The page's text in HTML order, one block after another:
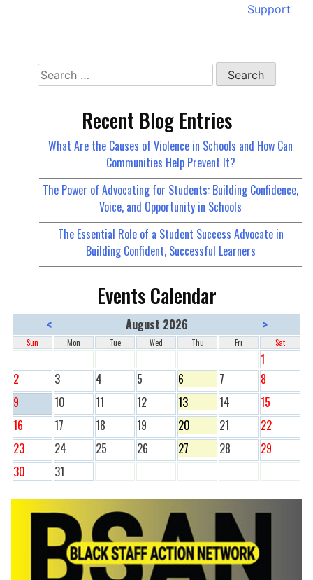
Support
Recent Blog Entries
What Are the Causes of Violence in Schools and How Can
Communities Help Prevent It?
The Power of Advocating for Students: Building Confidence,
Voice, and Opportunity in Schools
The Essential Role of a Student Success Advocate in
Building Confident, Successful Learners
Events Calendar
< August 2026 >
Sun Mon Tue Wed Thu Fri Sat
1
2
3 4 5 6 7
8
9
10 11 12 13 14
15
16
17 18 19 20 21
22
23
24 25 26 27 28
29
30
31